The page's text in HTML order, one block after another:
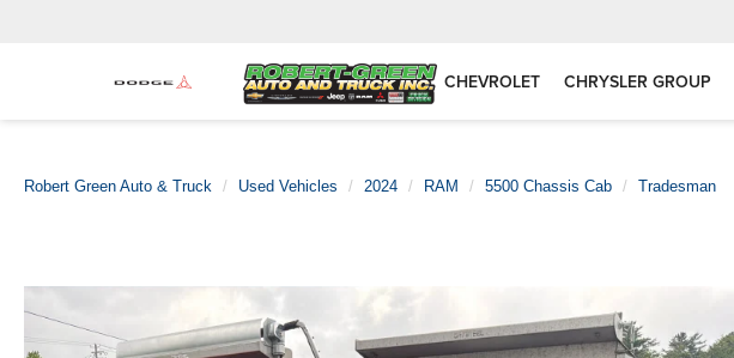
CHEVROLET CHRYSLER GROUP
Robert Green Auto & Truck Used Vehicles 2024 RAM 5500 Chassis Cab Tradesman